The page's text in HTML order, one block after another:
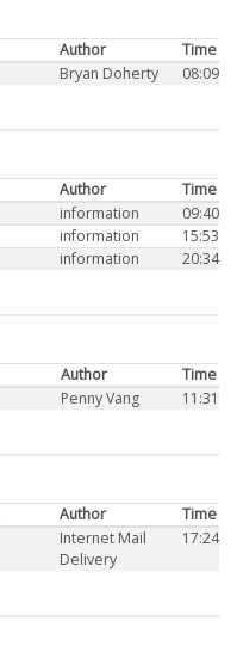
Author
Time
Bryan Doherty 08:09
Author
Time
information
09:40
information
15:53
information 20:34
Author
Time
Penny Vang 11:31
Author
Time
Internet Mail
Delivery
17:24